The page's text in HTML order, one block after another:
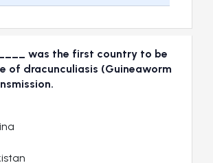
was the first country to be
of dracunculiasis (Guineaworm